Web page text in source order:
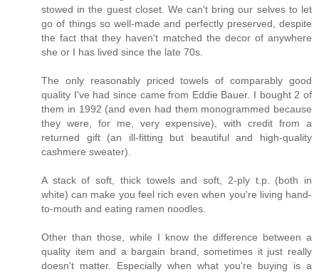
stowed in the guest closet. We can't bring our selves to let
go of things so well-made and perfectly preserved, despite
the fact that they haven't matched the decor of anywhere
she or I has lived since the late 70s.
The only reasonably priced towels of comparably good
quality I've had since came from Eddie Bauer. I bought 2 of
them in 1992 (and even had them monogrammed because
they were, for me, very expensive), with credit from a
returned gift (an ill-fitting but beautiful and high-quality
cashmere sweater).
A stack of soft, thick towels and soft, 2-ply t.p. (both in
white) can make you feel rich even when you're living hand-
to-mouth and eating ramen noodles.
Other than those, while I know the difference between a
quality item and a bargain brand, sometimes it just really
doesn't matter. Especially when what you're buying is a